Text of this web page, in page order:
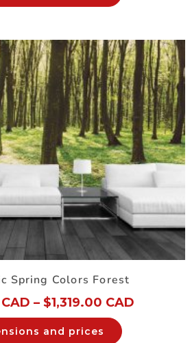
Spring Colors Forest
– $1,319.00 CAD
and prices